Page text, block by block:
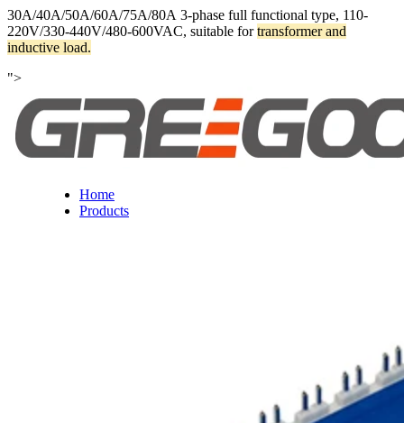
30A/40A/50A/60A/75A/80A 3-phase full functional type, 110-
220V/330-440V/480-600VAC, suitable fortransformer and
inductive load.
">
Home
Products